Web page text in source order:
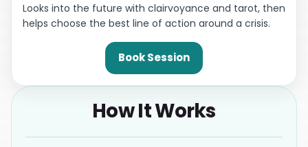
Looks into the future with clairvoyance and tarot, then
helps choose the best line of action around a crisis.
Book Session
How It Works